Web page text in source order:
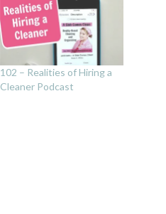
102 – Realities of Hiring a
Cleaner Podcast